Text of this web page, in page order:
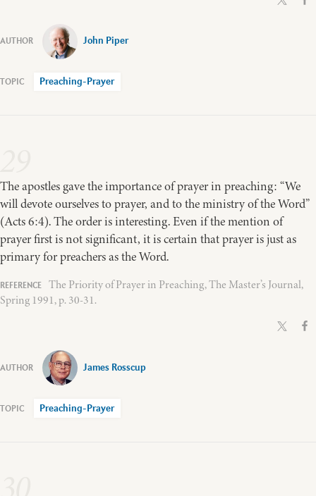
John Piper
Preaching-Prayer
The apostles gave the importance of prayer in preaching: “We
will devote ourselves to prayer, and to the ministry of the Word”
(Acts 6:4). The order is interesting. Even if the mention of
prayer first is not significant, it is certain that prayer is just as
primary for preachers as the Word.
The Priority of Prayer in Preaching, The Master’s Journal,
Spring 1991, p. 30-31.
James Rosscup
Preaching-Prayer